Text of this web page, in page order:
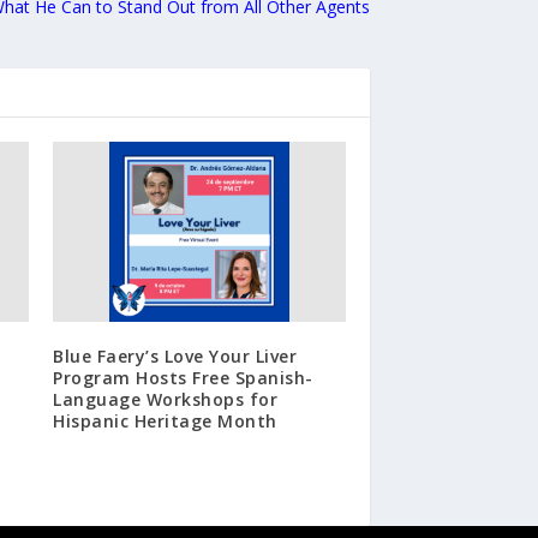
He Can to Stand Out from All Other Agents
Blue Faery’s Love Your Liver
Program Hosts Free Spanish-
Language Workshops for
Hispanic Heritage Month